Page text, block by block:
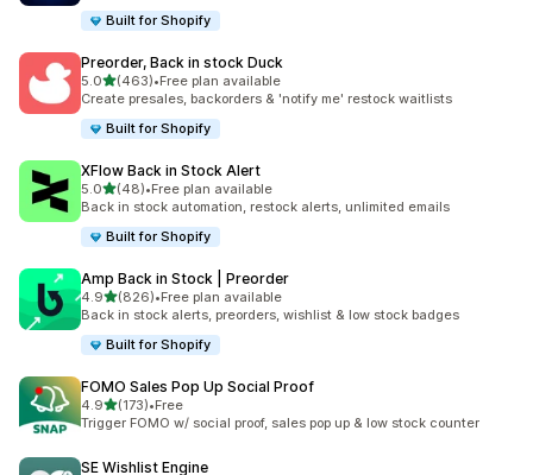
Built for Shopify
Preorder, Back in stock Duck
5.0滿分 5 顆星
(463)
共有 463 則評價
•Free plan available
Create presales, backorders & 'notify me' restock waitlists
Built for Shopify
XFlow Back in Stock Alert
5.0滿分 5 顆星
(48)
共有 48 則評價
•Free plan available
Back in stock automation, restock alerts, unlimited emails
Built for Shopify
Amp Back in Stock | Preorder
4.9滿分 5 顆星
(826)
共有 826 則評價
•Free plan available
Back in stock alerts, preorders, wishlist & low stock badges
Built for Shopify
FOMO Sales Pop Up Social Proof
4.9滿分 5 顆星
(173)
共有 173 則評價
•Free
Trigger FOMO w/ social proof, sales pop up & low stock counter
SE Wishlist Engine